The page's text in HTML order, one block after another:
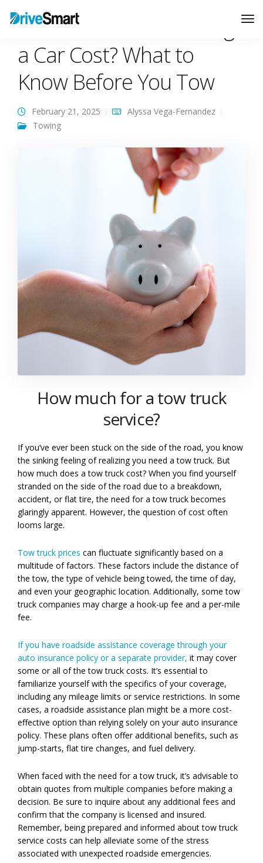
How Much Does Towing
a Car Cost? What to
Know Before You Tow
February 21, 2025
Alyssa Vega-Fernandez
Towing
How much for a tow truck
service?
If you’ve ever been stuck on the side of the road, you know
the sinking feeling of realizing you need a tow truck. But
how much does a tow truck cost? When you find yourself
stranded on the side of the road due to a breakdown,
accident, or flat tire, the need for a tow truck becomes
glaringly apparent. However, the question of cost often
looms large.
Tow truck prices can fluctuate significantly based on a
multitude of factors. These factors include the distance of
the tow, the type of vehicle being towed, the time of day,
and even your geographic location. Additionally, some tow
truck companies may charge a hook-up fee and a per-mile
fee.
If you have roadside assistance coverage through your
auto insurance policy or a separate provider, it may cover
some or all of the tow truck costs. It’s essential to
familiarize yourself with the specifics of your coverage,
including any mileage limits or service restrictions. In some
cases, a roadside assistance plan might be a more cost-
effective option than relying solely on your auto insurance
policy. These plans often offer additional benefits, such as
jump-starts, flat tire changes, and fuel delivery.
When faced with the need for a tow truck, it’s advisable to
obtain quotes from multiple companies before making a
decision. Be sure to inquire about any additional fees and
confirm that the company is licensed and insured.
Remember, being prepared and informed about tow truck
service costs can help alleviate some of the stress
associated with unexpected roadside emergencies.